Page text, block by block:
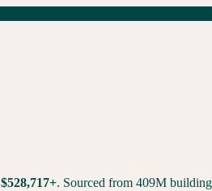
$528,717+. Sourced from 409M